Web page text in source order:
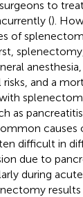
to
().
of
and a
as
causes
difficult in
due to
during
results